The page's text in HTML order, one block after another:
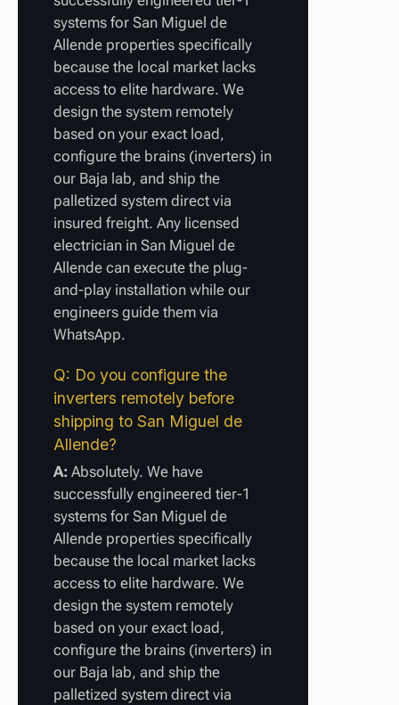
systems for San Miguel de
Allende properties specifically
because the local market lacks
access to elite hardware. We
design the system remotely
based on your exact load,
configure the brains (inverters) in
our Baja lab, and ship the
palletized system direct via
insured freight. Any licensed
electrician in San Miguel de
Allende can execute the plug-
and-play installation while our
engineers guide them via
WhatsApp.
Q: Do you configure the
inverters remotely before
shipping to San Miguel de
Allende?
A: Absolutely. We have
successfully engineered tier-1
systems for San Miguel de
Allende properties specifically
because the local market lacks
access to elite hardware. We
design the system remotely
based on your exact load,
configure the brains (inverters) in
our Baja lab, and ship the
palletized system direct via